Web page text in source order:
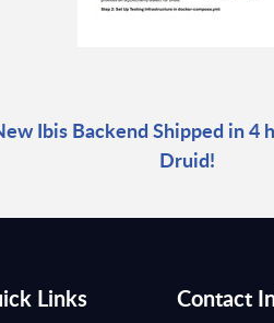
Ibis Backend Shipped in 4
Druid!
Links Contact